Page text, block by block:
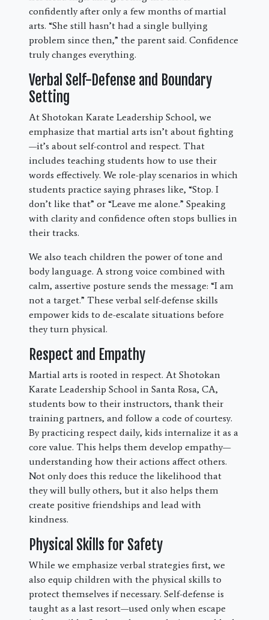
confidently after only a few months of martial
arts. “She still hasn’t had a single bullying
problem since then,” the parent said. Confidence
truly changes everything.
Verbal Self-Defense and Boundary
Setting
At Shotokan Karate Leadership School, we
emphasize that martial arts isn’t about fighting
—it’s about self-control and respect. That
includes teaching students how to use their
words effectively. We role-play scenarios in which
students practice saying phrases like, “Stop. I
don’t like that” or “Leave me alone.” Speaking
with clarity and confidence often stops bullies in
their tracks.
We also teach children the power of tone and
body language. A strong voice combined with
calm, assertive posture sends the message: “I am
not a target.” These verbal self-defense skills
empower kids to de-escalate situations before
they turn physical.
Respect and Empathy
Martial arts is rooted in respect. At Shotokan
Karate Leadership School in Santa Rosa, CA,
students bow to their instructors, thank their
training partners, and follow a code of courtesy.
By practicing respect daily, kids internalize it as a
core value. This helps them develop empathy—
understanding how their actions affect others.
Not only does this reduce the likelihood that
they will bully others, but it also helps them
create positive friendships and lead with
kindness.
Physical Skills for Safety
While we emphasize verbal strategies first, we
also equip children with the physical skills to
protect themselves if necessary. Self-defense is
taught as a last resort—used only when escape